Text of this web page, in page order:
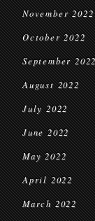
November 2022
October 2022
September
August 2022
July 2022
June 2022
May 2022
April 2022
March 2022